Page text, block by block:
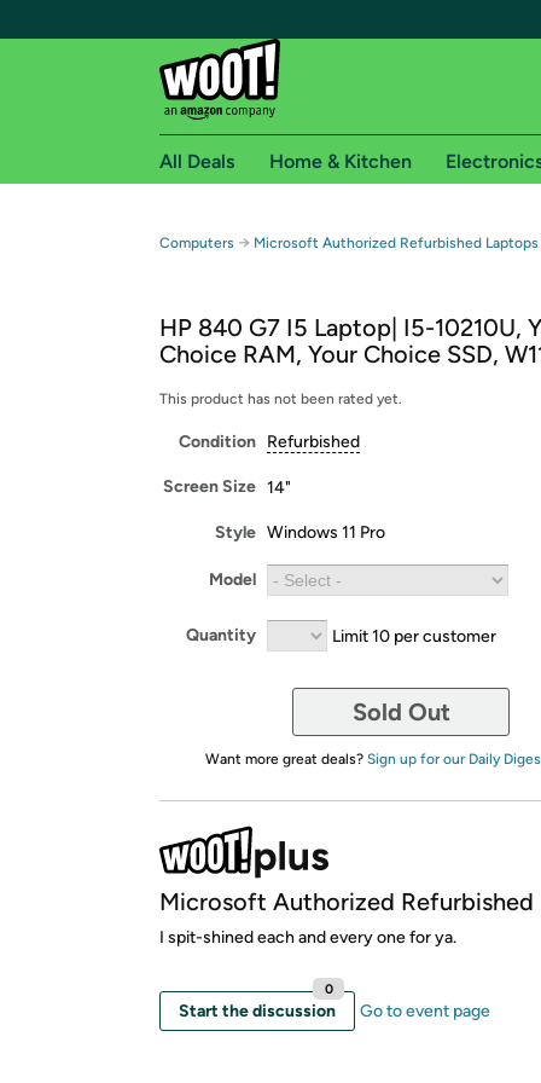
Free shipping for
Free Standard shipping on Woot! orders
Free Express shipping on Shirt.Woot
Amazon Prime membership required. See
Get started by logging in with Amazon or try a
All Deals Home & Kitchen
Computers → Microsoft Authorized Refurbished Laptops
HP 840 G7 I5 Laptop| I5-10210U,
Choice RAM, Your Choice SSD,
This product has not been rated yet.
Condition Refurbished
Screen Size 14"
Style Windows 11 Pro
Model
Quantity Limit 10 per customer
Sold Out
Want more great deals? Sign up for our Daily
Microsoft Authorized Refurbished
I spit-shined each and every one for ya.
Start the discussion
0
Go to event page